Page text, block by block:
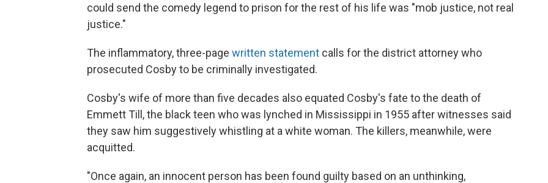
could send the comedy legend to prison for the rest of his life was "mob justice, not real
justice."
The inflammatory, three-page written statement calls for the district attorney who
prosecuted Cosby to be criminally investigated.
Cosby's wife of more than five decades also equated Cosby's fate to the death of
Emmett Till, the black teen who was lynched in Mississippi in 1955 after witnesses said
they saw him suggestively whistling at a white woman. The killers, meanwhile, were
acquitted.
"Once again, an innocent person has been found guilty based on an unthinking,